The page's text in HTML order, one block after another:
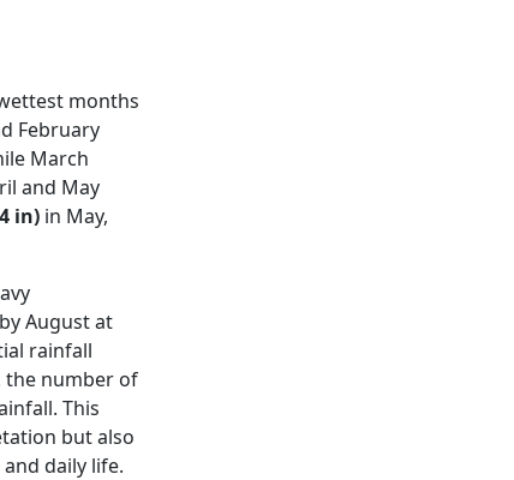
months
February
March
and May
in) in May,
August at
rainfall
the number of
This
but also
daily life.